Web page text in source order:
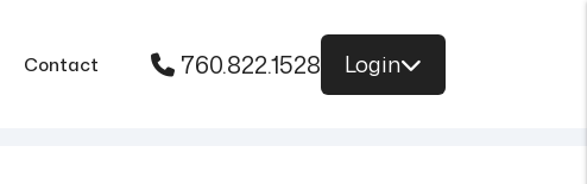
760.822.1528 Login
Contact